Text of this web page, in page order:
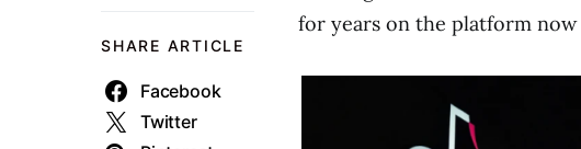
SHARE ARTICLE
Facebook
Twitter
for years on the platform